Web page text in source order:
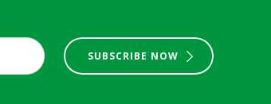
SUBSCRIBE NOW